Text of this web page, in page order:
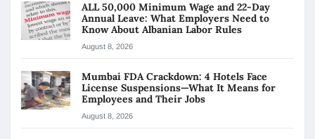
ALL 50,000 Minimum Wage and 22-Day
Annual Leave: What Employers Need to
Know About Albanian Labor Rules
August 8, 2026
Mumbai FDA Crackdown: 4 Hotels Face
License Suspensions—What It Means for
Employees and Their Jobs
August 8, 2026